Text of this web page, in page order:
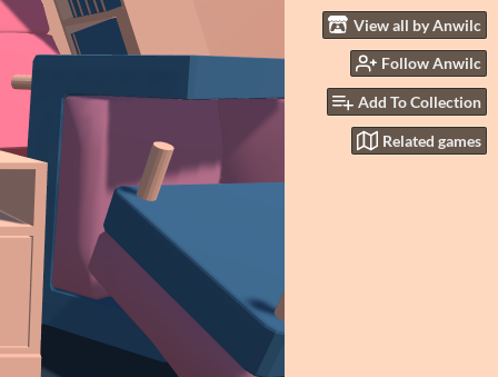
View all by Anwilc
Follow Anwilc
Add To Collection
Related games